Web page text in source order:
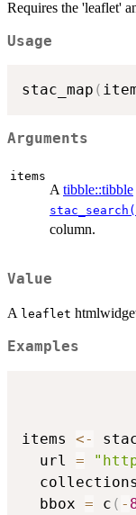
Requires the 'leaflet'
Usage
stac_map (
Arguments
items
A tibble::tibble
column.
Value
A leaflet
Examples
items <-
  url
=
  bbox
= c ( -